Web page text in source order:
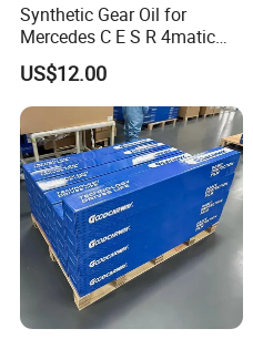
Synthetic Gear Oil for
Mercedes C E S R 4matic
A0019893303
A0009892004 Diff Transfer
Fluid OEM Auto Part Spare
Auto Part Auto Car Part
Automobile Part
US$12.00